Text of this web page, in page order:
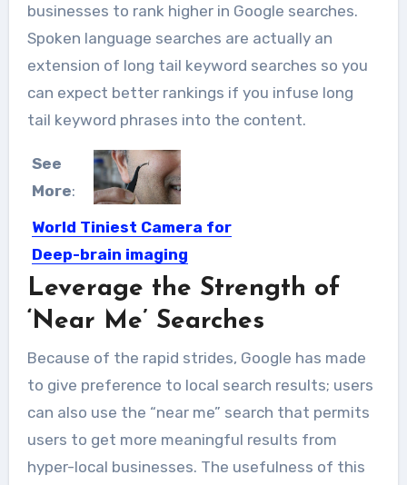
businesses to rank higher in Google searches.
Spoken language searches are actually an
extension of long tail keyword searches so you
can expect better rankings if you infuse long
tail keyword phrases into the content.
See
More:
World Tiniest Camera for
Deep-brain imaging
This tiny camera can capture high-
resolution images inside the brain....
Leverage the Strength of
‘Near Me’ Searches
Because of the rapid strides, Google has made
to give preference to local search results; users
can also use the “near me” search that permits
users to get more meaningful results from
hyper-local businesses. The usefulness of this